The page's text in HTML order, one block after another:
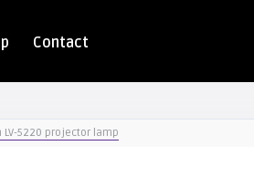
Contact
LV-5220 projector lamp